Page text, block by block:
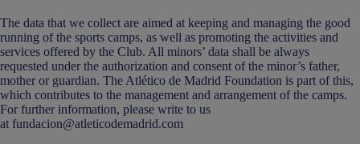
The data that we collect are aimed at keeping and managing the good
running of the sports camps, as well as promoting the activities and
services offered by the Club. All minors’ data shall be always
requested under the authorization and consent of the minor’s father,
mother or guardian. The Atlético de Madrid Foundation is part of this,
which contributes to the management and arrangement of the camps.
For further information, please write to us
at fundacion@atleticodemadrid.com